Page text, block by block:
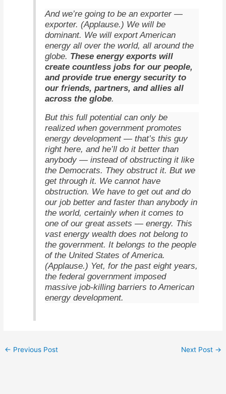
And we’re going to be an exporter —
exporter. (Applause.) We will be
dominant. We will export American
energy all over the world, all around the
globe. These energy exports will
create countless jobs for our people,
and provide true energy security to
our friends, partners, and allies all
across the globe.
But this full potential can only be
realized when government promotes
energy development — that’s this guy
right here, and he’ll do it better than
anybody — instead of obstructing it like
the Democrats. They obstruct it. But we
get through it. We cannot have
obstruction. We have to get out and do
our job better and faster than anybody in
the world, certainly when it comes to
one of our great assets — energy. This
vast energy wealth does not belong to
the government. It belongs to the people
of the United States of America.
(Applause.) Yet, for the past eight years,
the federal government imposed
massive job-killing barriers to American
energy development.
← Previous Post Next Post →